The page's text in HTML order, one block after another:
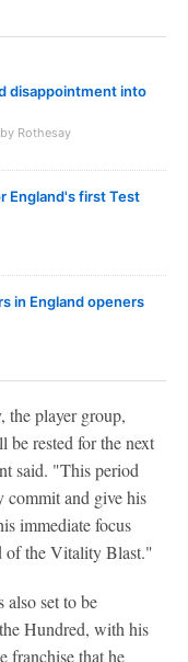
disappointment into
Rothesay
England's first Test
in England openers
the player group,
rested for the next
said. "This period
and give his
immediate focus
of the Vitality Blast."
set to be
Hundred, with his
franchise that he